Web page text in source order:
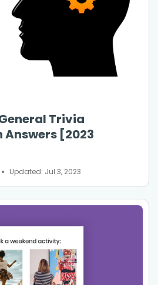
Trivia
Answers [2023
Updated: Jul 3, 2023